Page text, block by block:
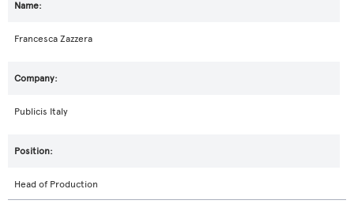
Francesca Zazzera
Publicis Italy
Head of Production